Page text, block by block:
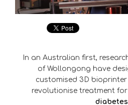
In an Australian first,
of Wollongong have
customised 3D
revolutionise treatment
diabetes